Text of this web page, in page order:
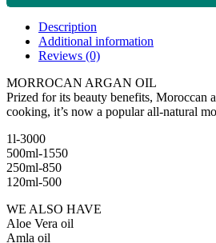
Description
Additional information
Reviews (0)
MORROCAN ARGAN OIL
Prized for its beauty benefits, Moroccan
cooking, it’s now a popular all-natural
1l-3000
500ml-1550
250ml-850
120ml-500
WE ALSO HAVE
Aloe Vera oil
Amla oil